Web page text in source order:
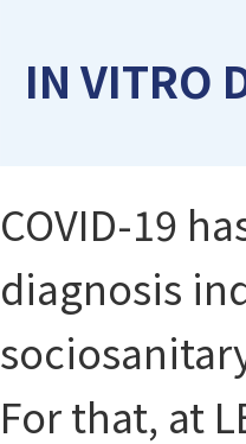
IN VITRO
COVID-19
diagnosis
For that, at